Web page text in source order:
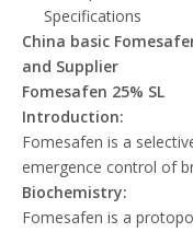
Specifications
China basic
and Supplier
Fomesafen 25% SL
Introduction:
Fomesafen is a
emergence control of
Biochemistry:
Fomesafen is a